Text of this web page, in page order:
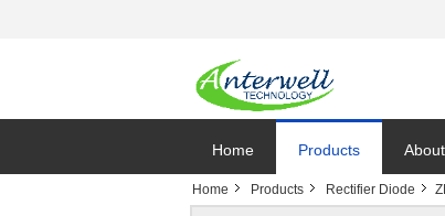
Home Products
Home Products Rectifier Diode